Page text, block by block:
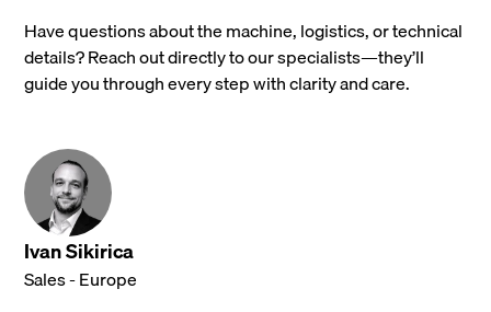
Have questions about the machine, logistics, or technical
details? Reach out directly to our specialists—they’ll
guide you through every step with clarity and care.
Ivan Sikirica
Sales - Europe